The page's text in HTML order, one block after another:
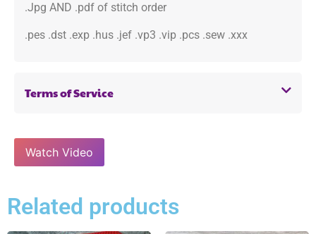
.Jpg AND .pdf of stitch order
.pes .dst .exp .hus .jef .vp3 .vip .pcs .sew .xxx
Terms of Service
Watch Video
Related products